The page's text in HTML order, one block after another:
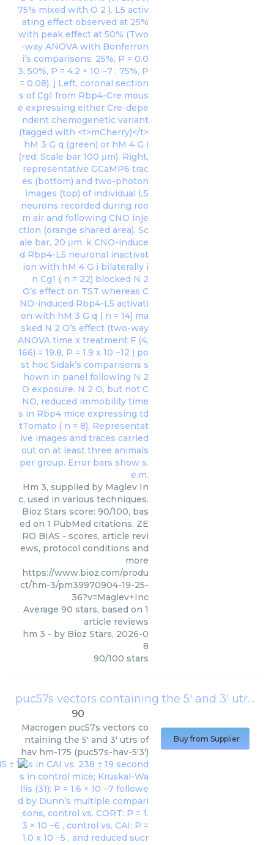
Hm 3, supplied by Maglev In
c, used in various techniques.
Bioz Stars score: 90/100, bas
ed on 1 PubMed citations. ZE
RO BIAS - scores, article revi
ews, protocol conditions and
more
https://www.bioz.com/produ
ct/hm-3/pm39970904-19-25-
36?v=Maglev+Inc
Average 90 stars, based on 1
article reviews
hm 3 - by Bioz Stars, 2026-0
8
90/100 stars
puc57s vectors containing the 5′ and 3′ utrs of hav hm-175 (puc57s-hav-5′3′)
90
Macrogen puc57s vectors co
ntaining the 5′ and 3′ utrs of
hav hm-175 (puc57s-hav-5′3′)
Buy from Supplier